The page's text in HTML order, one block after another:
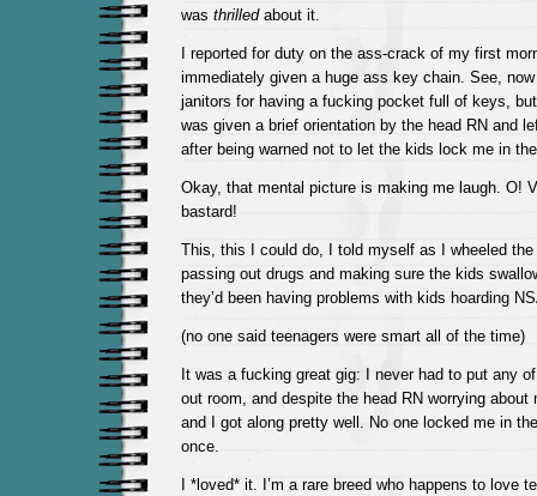
was thrilledabout it.
I reported for duty on the ass-crack of my first
immediately given a huge ass key chain. See,
janitors for having a fucking pocket full of keys,
was given a brief orientation by the head RN and
after being warned not to let the kids lock me in
Okay, that mental picture is making me laugh. O!
bastard!
This, this I could do, I told myself as I wheeled
passing out drugs and making sure the kids
they’d been having problems with kids hoarding
(no one said teenagers were smart all of the time)
It was a fucking great gig: I never had to put any
out room, and despite the head RN worrying
and I got along pretty well. No one locked me in
once.
I *loved* it. I’m a rare breed who happens to love